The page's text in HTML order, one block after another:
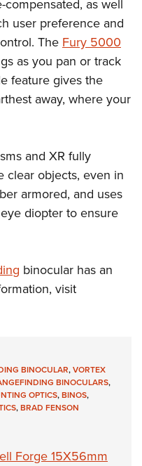
Clinics
Scholarship
Program
as well
user preference and
The Fury 5000
as you pan or track
feature gives the
away, where your
and XR fully
clear objects, even in
armored, and uses
diopter to ensure
binocular has an
visit
BINOCULAR,VORTEX
BINOCULARS,
OPTICS,BINOS,
,BRAD FENSON
Forge 15X56mm